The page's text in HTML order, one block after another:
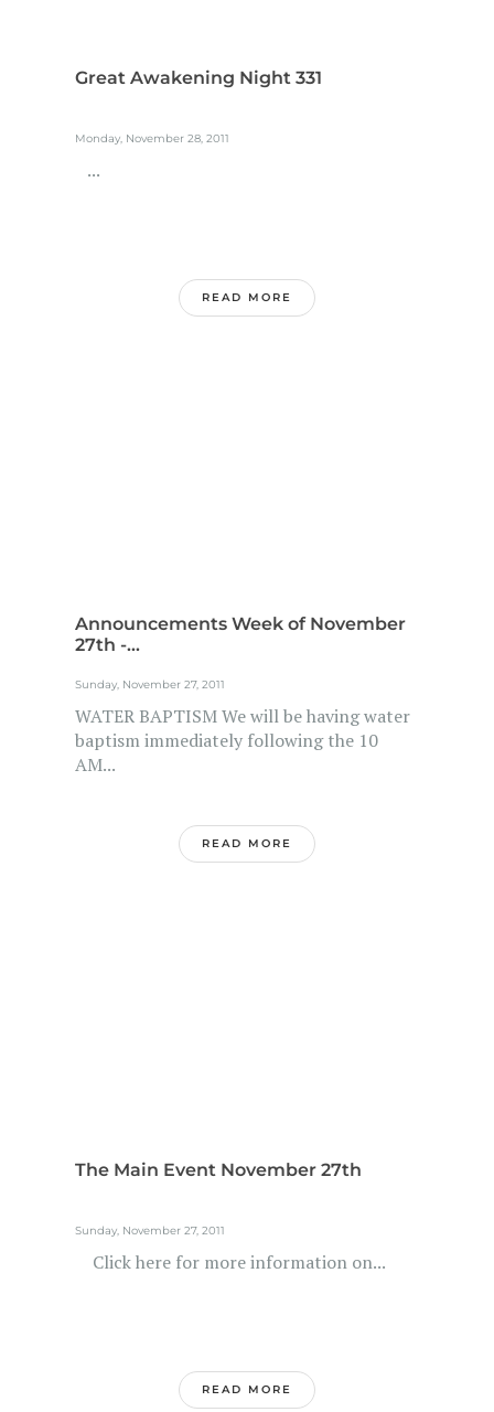
Great Awakening Night 331
Monday, November 28, 2011
...
READ MORE
Announcements Week of November
27th -...
Sunday, November 27, 2011
WATER BAPTISM We will be having water
baptism immediately following the 10
AM...
READ MORE
The Main Event November 27th
Sunday, November 27, 2011
Click here for more information on...
READ MORE